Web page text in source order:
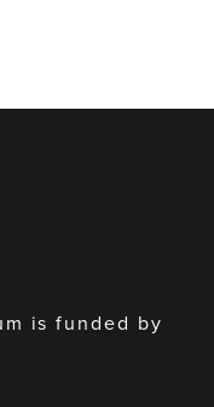
is funded by